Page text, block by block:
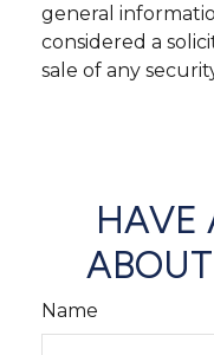
general
considered a
sale of any
HAVE
Name